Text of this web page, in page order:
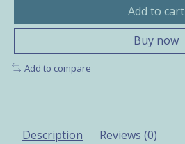
Add to cart
Buy now
Add to compare
Description Reviews (0)